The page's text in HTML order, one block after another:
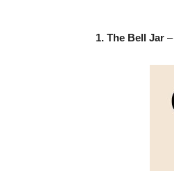
1. The Bell Jar –